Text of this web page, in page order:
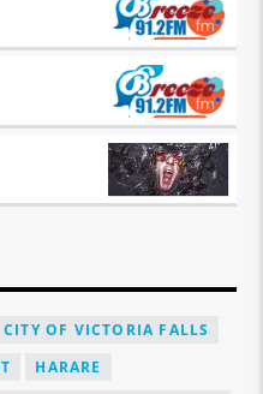
CITY OF VICTORIA FALLS
HARARE